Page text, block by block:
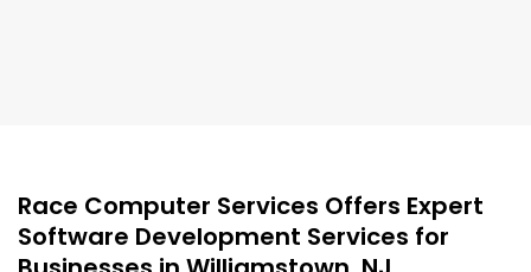
Race Computer Services Offers Expert
Software Development Services for